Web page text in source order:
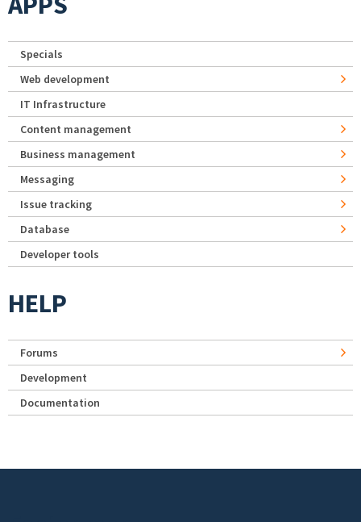
Specials
Web development
IT Infrastructure
Content management
Business management
Messaging
Issue tracking
Database
Developer tools
HELP
Forums
Development
Documentation